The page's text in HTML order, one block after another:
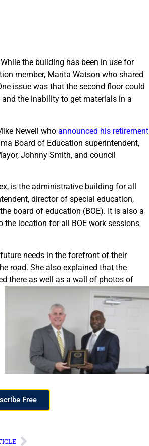
the building has been in use for
member, Marita Watson who shared
issue was that the second floor could
the inability to get materials in a
Newell who announced his retirement
Board of Education superintendent,
Johnny Smith, and council
is the administrative building for all
director of special education,
board of education (BOE). It is also a
location for all BOE work sessions
needs in the forefront of their
road. She also explained that the
there as well as a wall of photos of
Free